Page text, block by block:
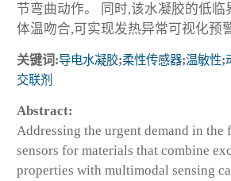
节弯曲动作。 同时,该水凝胶的低临
体温吻合,可实现发热异常可视化预
关键词:导电水凝胶;柔性传感器;温敏性;
交联剂
Abstract:
Addressing the urgent demand in
sensors for materials that combine
properties with multimodal sensing